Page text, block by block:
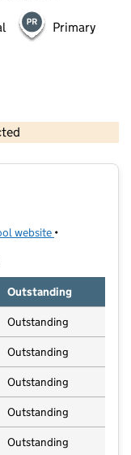
Primary
and database rights 2026
website (opens in new
•
Outstanding
Outstanding
Outstanding
Outstanding
Outstanding
Outstanding